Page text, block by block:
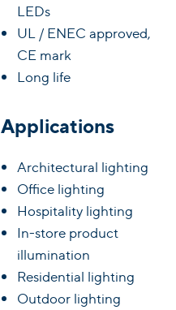
LEDs
UL / ENEC approved,
CE mark
Long life
Applications
Architectural lighting
Office lighting
Hospitality lighting
In-store product
illumination
Residential lighting
Outdoor lighting